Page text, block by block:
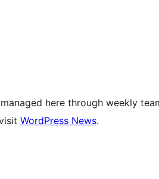
here through weekly
WordPress News.